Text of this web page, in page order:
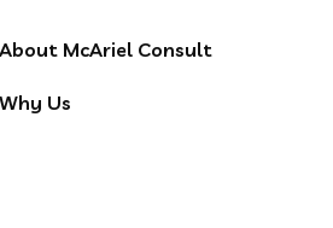
About McAriel Consult
Why Us